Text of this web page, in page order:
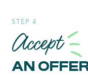
STEP 4
Accept
AN